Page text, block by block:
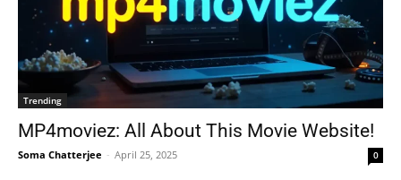
Trending
MP4moviez: All About This Movie Website!
Soma Chatterjee - April 25, 2025 0